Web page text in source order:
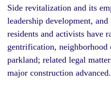
Side revitalization and its
leadership development,
residents and activists have
gentrification, neighborhood
parkland; related legal
major construction advanced.